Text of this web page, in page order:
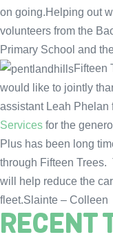
on going.Helping out
volunteers from the
Primary School and
Fifteen
would like to jointly
assistant Leah Phelan
Services for the
Plus has been long
through Fifteen
will help reduce the
fleet.Slainte – Colleen
RECENT